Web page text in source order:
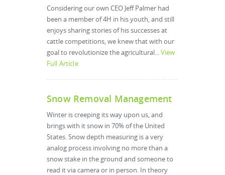
Considering our own CEO Jeff Palmer had
been a member of 4H in his youth, and still
enjoys sharing stories of his successes at
cattle competitions, we knew that with our
goal to revolutionize the agricultural...View
Full Article
Snow Removal Management
Winter is creeping its way upon us, and
brings with it snow in 70% of the United
States. Snow depth measuring is a very
analog process involving no more than a
snow stake in the ground and someone to
read it via camera or in person. In theory